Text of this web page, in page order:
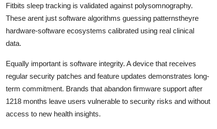
Fitbits sleep tracking is validated against polysomnography.
These arent just software algorithms guessing patternstheyre
hardware-software ecosystems calibrated using real clinical
data.
Equally important is software integrity. A device that receives
regular security patches and feature updates demonstrates long-
term commitment. Brands that abandon firmware support after
1218 months leave users vulnerable to security risks and without
access to new health insights.